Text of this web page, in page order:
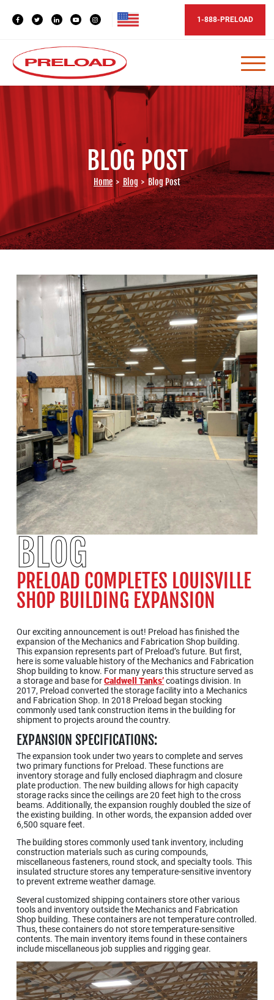
1-888-PRELOAD
BLOG POST
Home > Blog > Blog Post
BLOG
PRELOAD COMPLETES LOUISVILLE
SHOP BUILDING EXPANSION
Our exciting announcement is out! Preload has finished the
expansion of the Mechanics and Fabrication Shop building.
This expansion represents part of Preload’s future. But first,
here is some valuable history of the Mechanics and Fabrication
Shop building to know. For many years this structure served as
a storage and base forCaldwell Tanks’coatings division. In
2017, Preload converted the storage facility into a Mechanics
and Fabrication Shop. In 2018 Preload began stocking
commonly used tank construction items in the building for
shipment to projects around the country.
EXPANSION SPECIFICATIONS:
The expansion took under two years to complete and serves
two primary functions for Preload. These functions are
inventory storage and fully enclosed diaphragm and closure
plate production. The new building allows for high capacity
storage racks since the ceilings are 20 feet high to the cross
beams. Additionally, the expansion roughly doubled the size of
the existing building. In other words, the expansion added over
6,500 square feet.
The building stores commonly used tank inventory, including
construction materials such as curing compounds,
miscellaneous fasteners, round stock, and specialty tools. This
insulated structure stores any temperature-sensitive inventory
to prevent extreme weather damage.
Several customized shipping containers store other various
tools and inventory outside the Mechanics and Fabrication
Shop building. These containers are not temperature controlled.
Thus, these containers do not store temperature-sensitive
contents. The main inventory items found in these containers
include miscellaneous job supplies and rigging gear.